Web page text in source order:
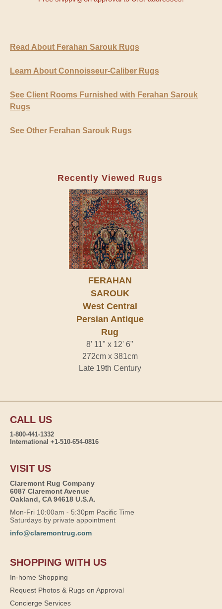
Read About Ferahan Sarouk Rugs
Learn About Connoisseur-Caliber Rugs
See Client Rooms Furnished with Ferahan Sarouk
Rugs
See Other Ferahan Sarouk Rugs
Recently Viewed Rugs
FERAHAN
SAROUK
West Central
Persian Antique
Rug
8' 11" x 12' 6"
272cm x 381cm
Late 19th Century
CALL US
1-800-441-1332
International +1-510-654-0816
VISIT US
Claremont Rug Company
6087 Claremont Avenue
Oakland, CA 94618 U.S.A.
Mon-Fri 10:00am - 5:30pm Pacific Time
Saturdays by private appointment
info@claremontrug.com
SHOPPING WITH US
In-home Shopping
Request Photos & Rugs on Approval
Concierge Services